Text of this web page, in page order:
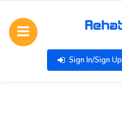
Sign In/Sign Up